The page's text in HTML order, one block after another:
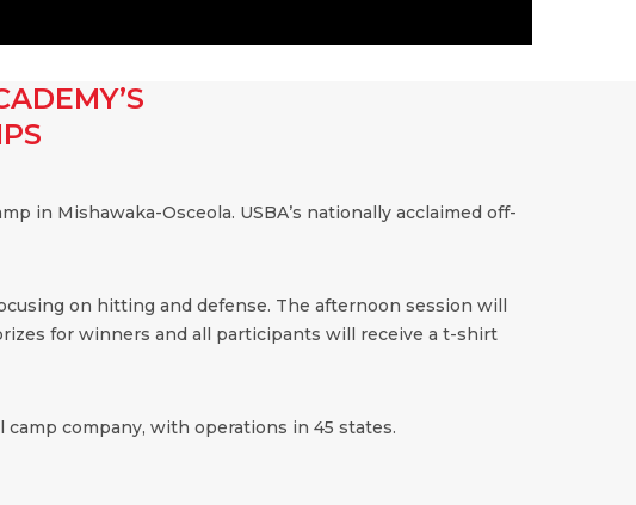
in Mishawaka-Osceola. USBA’s nationally acclaimed off-
on hitting and defense. The afternoon session will
for winners and all participants will receive a t-shirt
camp company, with operations in 45 states.